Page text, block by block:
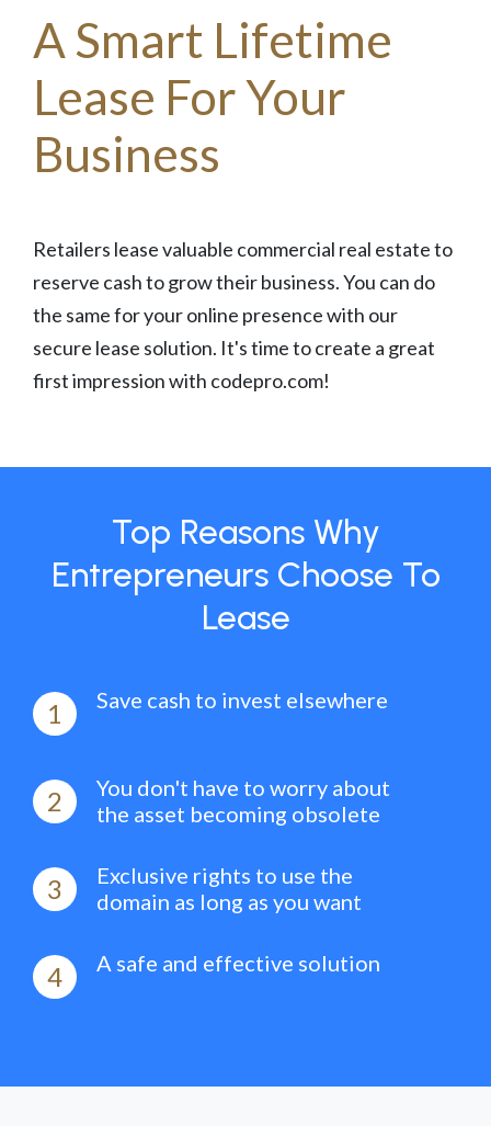
A Smart Lifetime
Lease For Your
Business
Retailers lease valuable commercial real estate to
reserve cash to grow their business. You can do
the same for your online presence with our
secure lease solution. It's time to create a great
first impression with codepro.com!
Top Reasons Why
Entrepreneurs Choose To
Lease
1 Save cash to invest elsewhere
2
You don't have to worry about
the asset becoming obsolete
3
Exclusive rights to use the
domain as long as you want
4 A safe and effective solution